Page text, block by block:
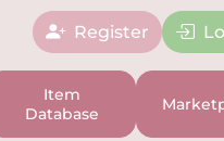
Item
Database
Register